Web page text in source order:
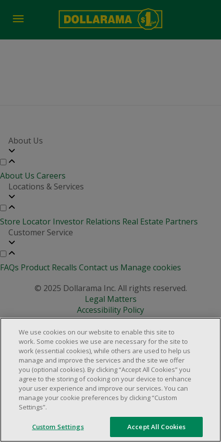
Toggle
About Us
About Us Careers
Locations & Services
Store Locator Investor Relations Real Estate Partners
Customer Service
FAQs Product Recalls Contact us Manage cookies
© 2025 Dollarama Inc. All rights reserved.
Legal Matters
Accessibility Policy
We use cookies on our website to enable this site to
work. Some cookies we use are necessary for the site to
work (essential cookies), while others are used to help us
manage and improve the services and the site we offer
you (optional cookies). By clicking “Accept All Cookies” you
agree to the storing of cooking on your device to enhance
your user experience and improve our services. You can
manage your cookie preferences by clicking “Custom
Settings”.
Custom Settings Accept All Cookies